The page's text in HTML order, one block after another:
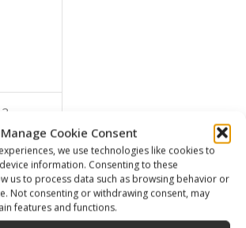
Manage Cookie Consent
we use technologies like cookies to
information. Consenting to these
us to process data such as browsing behavior or
Not consenting or withdrawing consent, may
features and functions.